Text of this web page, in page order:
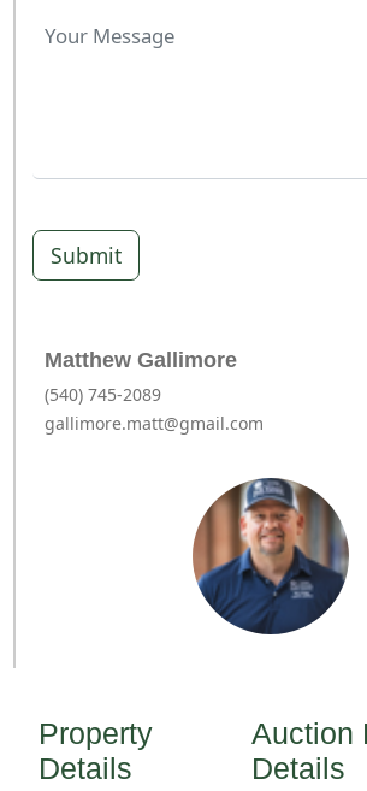
Submit
Matthew Gallimore
(540) 745-2089
gallimore.matt@gmail.com
Property
Details
Auction
Details